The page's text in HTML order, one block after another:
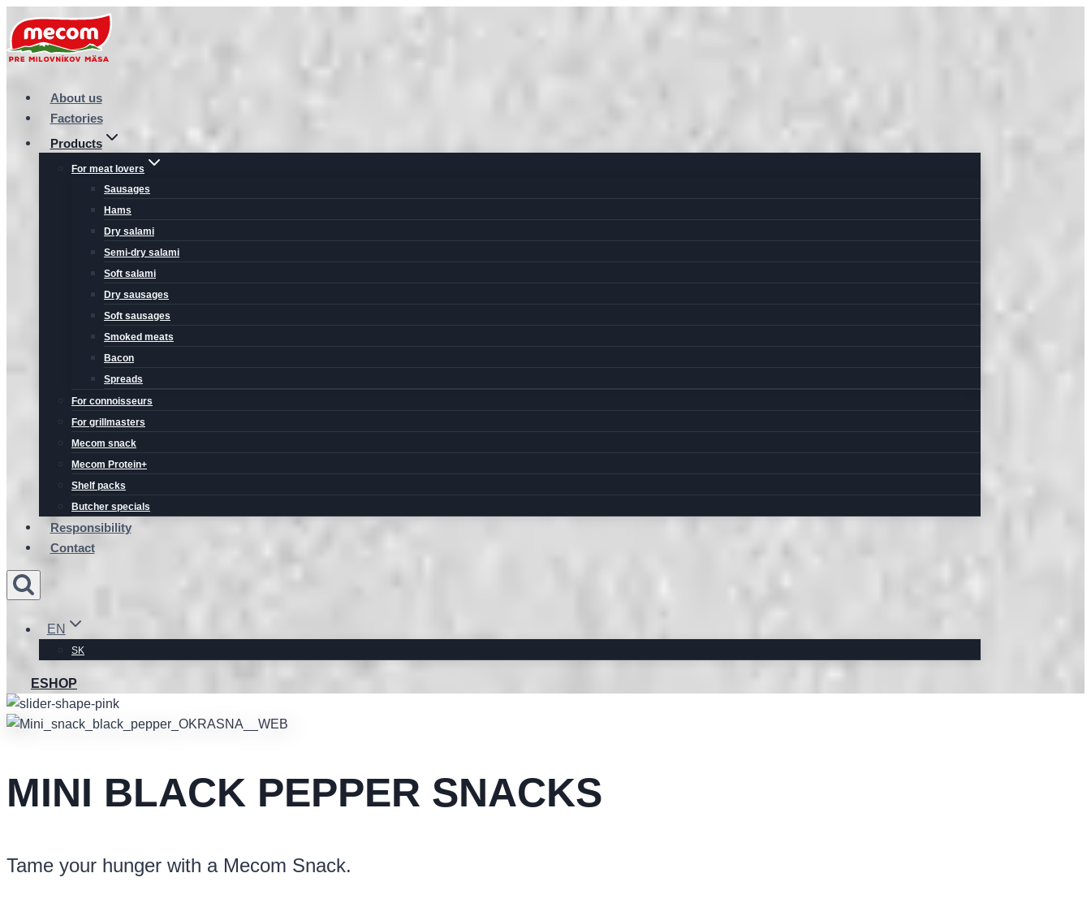
Skip
to
content
About us
Factories
Products
For meat lovers
Sausages
Hams
Dry salami
Semi-dry salami
Soft salami
Dry sausages
Soft sausages
Smoked meats
Bacon
Spreads
For connoisseurs
For grillmasters
Mecom snack
Mecom Protein+
Shelf packs
Butcher specials
Responsibility
Contact
EN
SK
ESHOP
MINI BLACK PEPPER SNACKS
Tame your hunger with a Mecom Snack.